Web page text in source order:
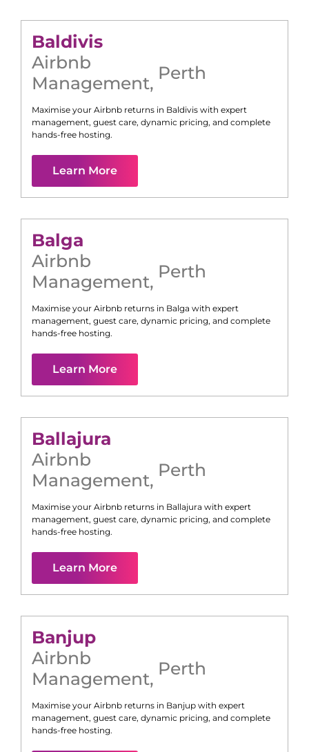
Baldivis
Airbnb
Management, Perth
Maximise your Airbnb returns in Baldivis with expert
management, guest care, dynamic pricing, and complete
hands-free hosting.
Learn More
Balga
Airbnb
Management, Perth
Maximise your Airbnb returns in Balga with expert
management, guest care, dynamic pricing, and complete
hands-free hosting.
Learn More
Ballajura
Airbnb
Management, Perth
Maximise your Airbnb returns in Ballajura with expert
management, guest care, dynamic pricing, and complete
hands-free hosting.
Learn More
Banjup
Airbnb
Management, Perth
Maximise your Airbnb returns in Banjup with expert
management, guest care, dynamic pricing, and complete
hands-free hosting.